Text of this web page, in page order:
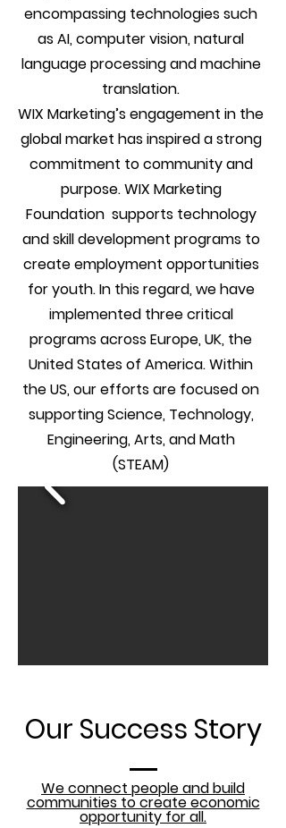
encompassing technologies such
as AI, computer vision, natural
language processing and machine
translation.
WIX Marketing’s engagement in the
global market has inspired a strong
commitment to community and
purpose. WIX Marketing
Foundation supports technology
and skill development programs to
create employment opportunities
for youth. In this regard, we have
implemented three critical
programs across Europe, UK, the
United States of America. Within
the US, our efforts are focused on
supporting Science, Technology,
Engineering, Arts, and Math
(STEAM)
Our Success Story
We connect people and build
communities to create economic
opportunity for all.